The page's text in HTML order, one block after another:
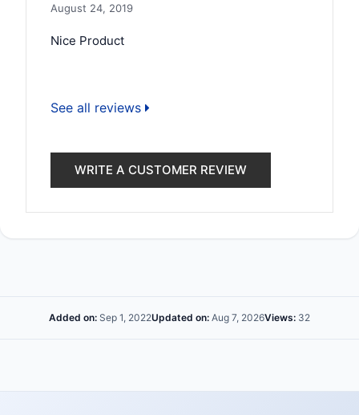
August 24, 2019
Nice Product
See all reviews
WRITE A CUSTOMER REVIEW
Added on: Sep 1, 2022Updated on: Aug 7, 2026Views: 32